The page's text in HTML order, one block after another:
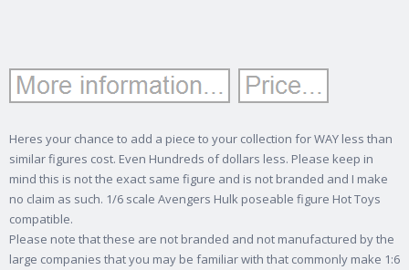
Heres your chance to add a piece to your collection for WAY less than
similar figures cost. Even Hundreds of dollars less. Please keep in
mind this is not the exact same figure and is not branded and I make
no claim as such. 1/6 scale Avengers Hulk poseable figure Hot Toys
compatible.
Please note that these are not branded and not manufactured by the
large companies that you may be familiar with that commonly make 1:6